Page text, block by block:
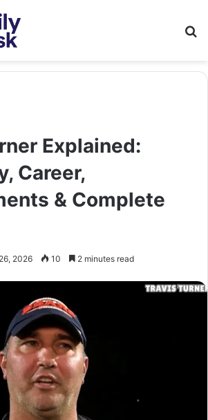
Explained:
Career,
& Complete
2026 10 2 minutes read